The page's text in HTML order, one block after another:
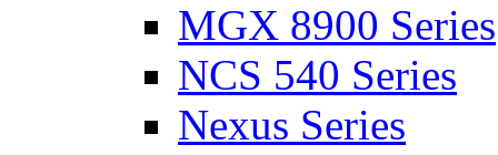
MGX 8900 Series
NCS 540 Series
Nexus Series